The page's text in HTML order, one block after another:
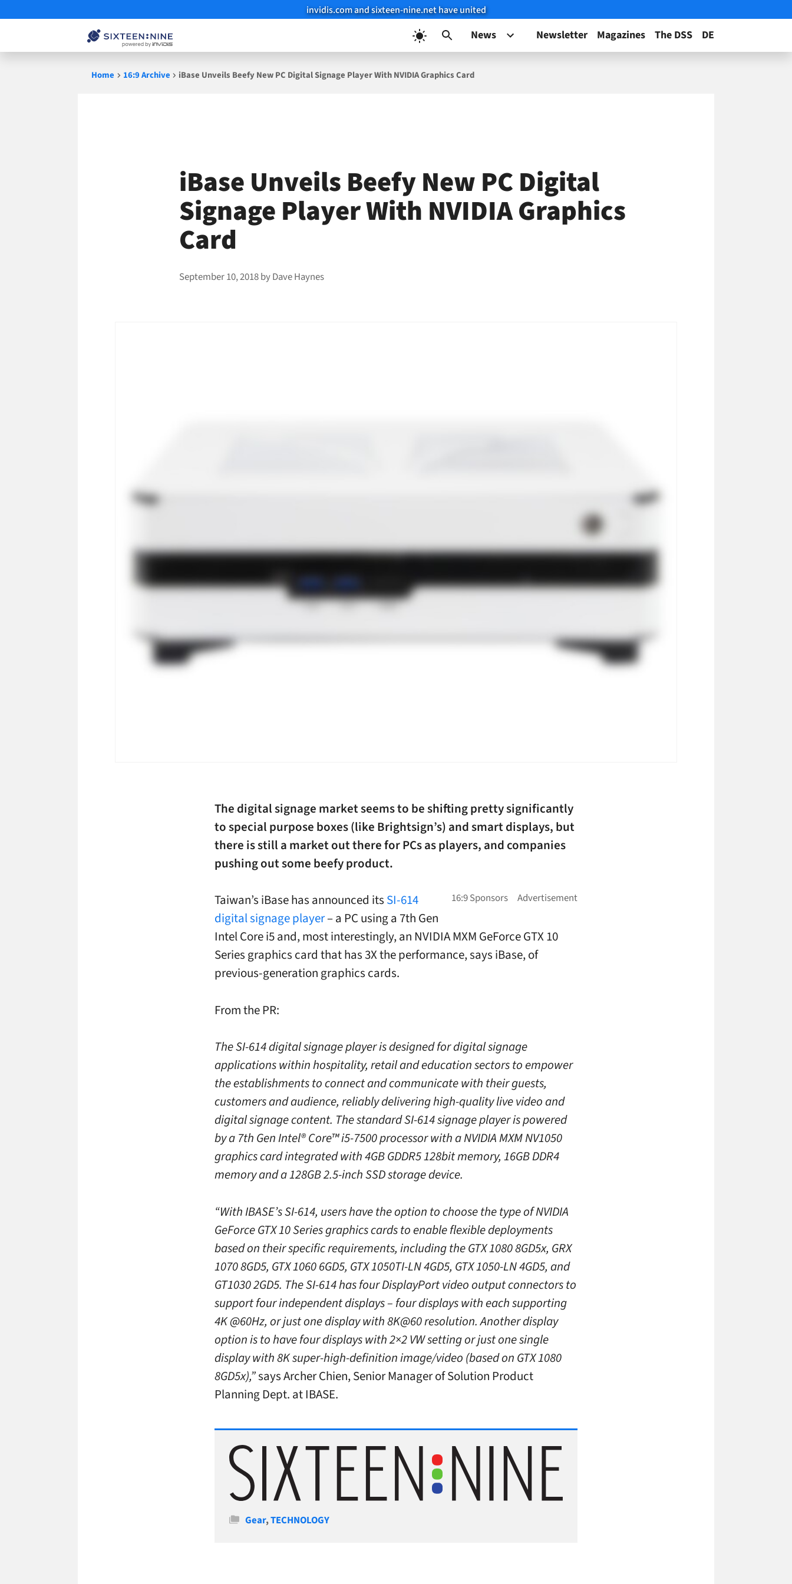
invidis.com and sixteen-nine.net have united
News Newsletter Magazines The DSS DE
Home 16:9 Archive iBase Unveils Beefy New PC Digital Signage Player With NVIDIA Graphics Card
iBase Unveils Beefy New PC Digital
Signage Player With NVIDIA Graphics
Card
September 10, 2018byDave Haynes
The digital signage market seems to be shifting pretty significantly
to special purpose boxes (like Brightsign’s) and smart displays, but
there is still a market out there for PCs as players, and companies
pushing out some beefy product.
Taiwan’s iBase has announced its SI-614
digital signage player– a PC using a 7th Gen
Intel Core i5 and, most interestingly, an NVIDIA MXM GeForce GTX 10
Series graphics card that has 3X the performance, says iBase, of
previous-generation graphics cards.
From the PR:
The SI-614 digital signage player is designed for digital signage
applications within hospitality, retail and education sectors to empower
the establishments to connect and communicate with their guests,
customers and audience, reliably delivering high-quality live video and
digital signage content. The standard SI-614 signage player is powered
by a 7th Gen Intel® Core™ i5-7500 processor with a NVIDIA MXM NV1050
graphics card integrated with 4GB GDDR5 128bit memory, 16GB DDR4
memory and a 128GB 2.5-inch SSD storage device.
“With IBASE’s SI-614, users have the option to choose the type of NVIDIA
GeForce GTX 10 Series graphics cards to enable flexible deployments
based on their specific requirements, including the GTX 1080 8GD5x, GRX
1070 8GD5, GTX 1060 6GD5, GTX 1050TI-LN 4GD5, GTX 1050-LN 4GD5, and
GT1030 2GD5. The SI-614 has four DisplayPort video output connectors to
support four independent displays – four displays with each supporting
4K @60Hz, or just one display with 8K@60 resolution. Another display
option is to have four displays with 2×2 VW setting or just one single
display with 8K super-high-definition image/video (based on GTX 1080
8GD5x),”says Archer Chien, Senior Manager of Solution Product
Planning Dept. at IBASE.
Categories
Gear,TECHNOLOGY